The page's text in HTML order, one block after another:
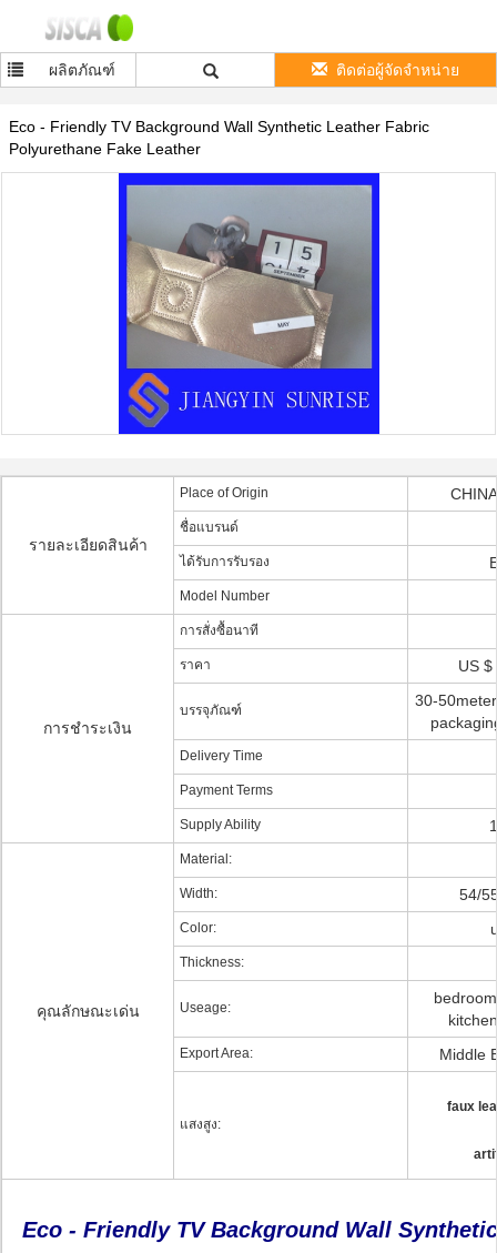
ผลิตภัณฑ์ ติดต่อผู้จัดจำหน่าย
Eco - Friendly TV Background Wall Synthetic Leather Fabric
Polyurethane Fake Leather
รายละเอียดสินค้า
Place of Origin
ชื่อแบรนด์
ได้รับการรับรอง
Model Number
การชำระเงิน
การสั่งซื้อนาที
ราคา US
บรรจุภัณฑ์
30-
Delivery Time
Payment Terms
Supply Ability
คุณลักษณะเด่น
Material:
Width: 54/
Color:
Thickness:
Useage:
Export Area: Middle
แสงสูง:
faux
Eco - Friendly TV Background Wall